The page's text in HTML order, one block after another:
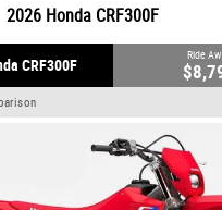
2026 Honda CRF300F
250 CC
CRF300F
Ride